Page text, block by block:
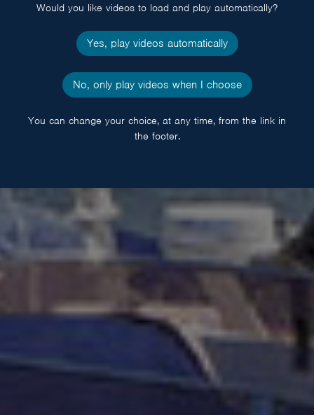
Would you like videos to load and play automatically?
Yes, play videos automatically
No, only play videos when I choose
You can change your choice, at any time, from the link in
the footer.